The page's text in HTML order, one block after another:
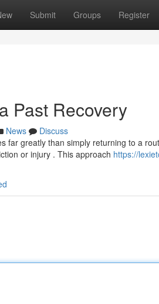
Submit Groups Register
Past Recovery
News
Discuss
far greatly than simply returning to a
or injury . This approach https://